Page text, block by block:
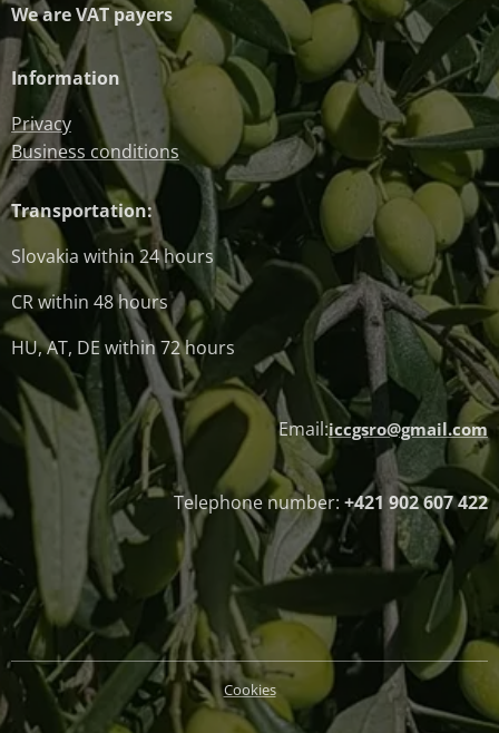
We are VAT payers
Information
Privacy
Business conditions
Transportation:
Slovakia within 24 hours
CR within 48 hours
HU, AT, DE within 72 hours
Email:iccgsro@gmail.com
Telephone number: +421 902 607 422
Cookies